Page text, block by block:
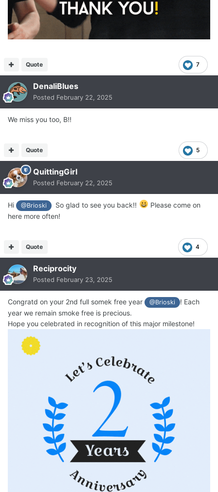
7
Quote
DenaliBlues
Posted February 22, 2025
We miss you too, B!!
5
Quote
QuittingGirl
Posted February 22, 2025
Hi @Brioski So glad to see you back!!
Please come on
here more often!
4
Quote
Reciprocity
Posted February 23, 2025
Congratd on your 2nd full somek free year @Brioski
! Each
year we remain smoke free is precious.
Hope you celebrated in recognition of this major milestone!